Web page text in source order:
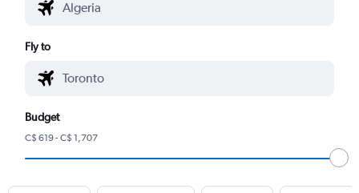
Fly to
Budget
C$ 619 - C$ 1,707